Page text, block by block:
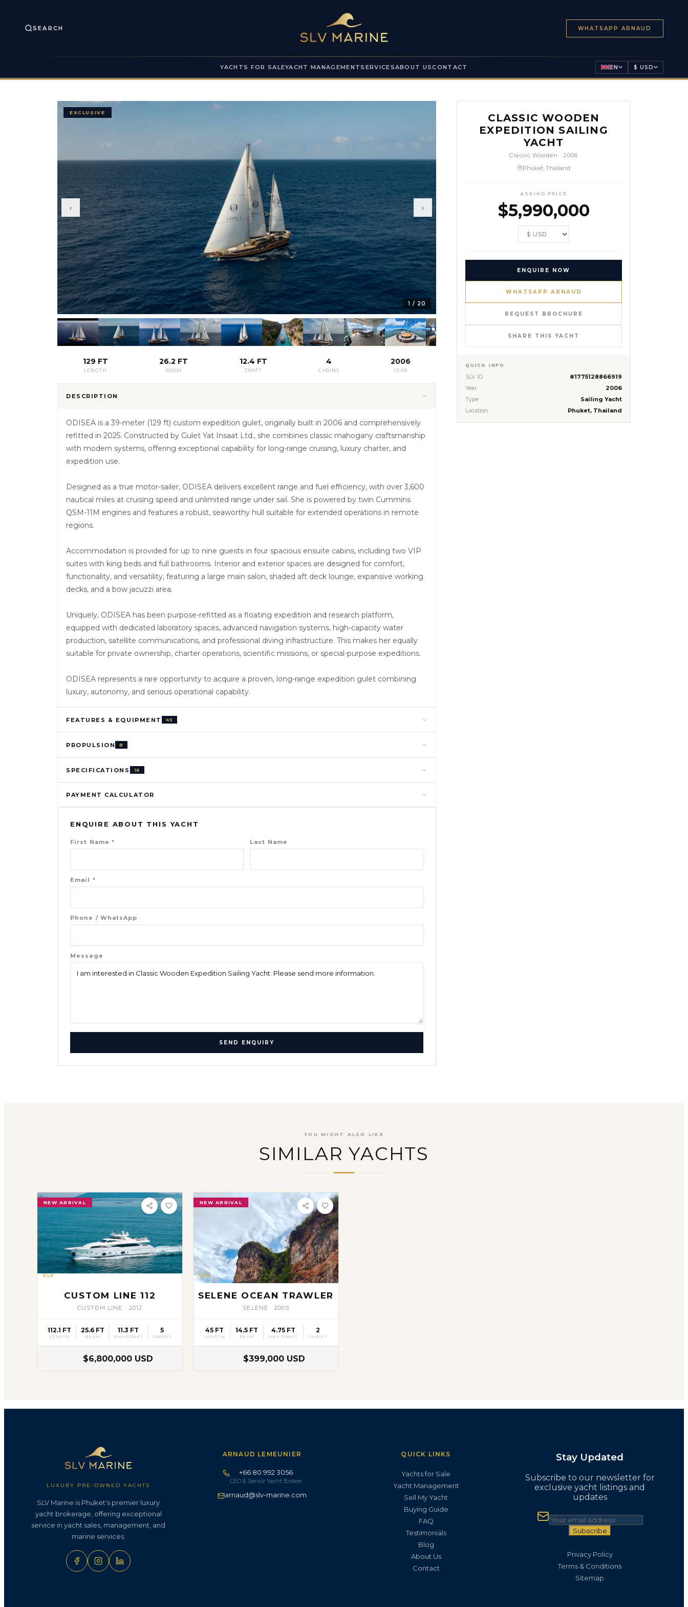
SEARCH WHATSAPP ARNAUD
YACHTS FOR SALEYACHT MANAGEMENTSERVICESABOUT USCONTACT EN $ USD
EXCLUSIVE
1 / 20
‹ ›
129 FT
LENGTH
26.2 FT
BEAM
12.4 FT
DRAFT
4
CABINS
2006
YEAR
DESCRIPTION
ODISEA is a 39-meter (129 ft) custom expedition gulet, originally built in 2006 and comprehensively
refitted in 2025. Constructed by Gulet Yat Insaat Ltd., she combines classic mahogany craftsmanship
with modern systems, offering exceptional capability for long-range cruising, luxury charter, and
expedition use.
Designed as a true motor-sailer, ODISEA delivers excellent range and fuel efficiency, with over 3,600
nautical miles at cruising speed and unlimited range under sail. She is powered by twin Cummins
QSM-11M engines and features a robust, seaworthy hull suitable for extended operations in remote
regions.
Accommodation is provided for up to nine guests in four spacious ensuite cabins, including two VIP
suites with king beds and full bathrooms. Interior and exterior spaces are designed for comfort,
functionality, and versatility, featuring a large main salon, shaded aft deck lounge, expansive working
decks, and a bow jacuzzi area.
Uniquely, ODISEA has been purpose-refitted as a floating expedition and research platform,
equipped with dedicated laboratory spaces, advanced navigation systems, high-capacity water
production, satellite communications, and professional diving infrastructure. This makes her equally
suitable for private ownership, charter operations, scientific missions, or special-purpose expeditions.
ODISEA represents a rare opportunity to acquire a proven, long-range expedition gulet combining
luxury, autonomy, and serious operational capability.
FEATURES & EQUIPMENT 45
PROPULSION 8
SPECIFICATIONS 16
PAYMENT CALCULATOR
ENQUIRE ABOUT THIS YACHT
First Name * Last Name
Email *
Phone / WhatsApp
Message
SEND ENQUIRY
CLASSIC WOODEN
EXPEDITION SAILING
YACHT
Classic Wooden ·2006
Phuket, Thailand
ASKING PRICE
$5,990,000
ENQUIRE NOW
WHATSAPP ARNAUD
REQUEST BROCHURE
SHARE THIS YACHT
QUICK INFO
SLV ID
#1775128866919
Year
2006
Type
Sailing Yacht
Location
Phuket, Thailand
YOU MIGHT ALSO LIKE
SIMILAR YACHTS
NEW ARRIVAL
SLV 19
CUSTOM LINE 112
CUSTOM LINE · 2012
112.1 FT
LENGTH
25.6 FT
BEAM
11.3 FT
MAX DRAFT
5
CABINS
$6,800,000 USD
NEW ARRIVAL
SLV 35
SELENE OCEAN TRAWLER
SELENE ·2005
45 FT
LENGTH
14.5 FT
BEAM
4.75 FT
MAX DRAFT
2
CABINS
$399,000 USD
LUXURY PRE-OWNED YACHTS
SLV Marine is Phuket's premier luxury
yacht brokerage, offering exceptional
service in yacht sales, management, and
marine services.
ARNAUD LEMEUNIER
+66 80 992 3056
CEO & Senior Yacht Broker
arnaud@slv-marine.com
QUICK LINKS
Yachts for Sale
Yacht Management
Sell My Yacht
Buying Guide
FAQ
Testimonials
Blog
About Us
Contact
Stay Updated
Subscribe to our newsletter for
exclusive yacht listings and
updates
Subscribe
Privacy Policy
Terms & Conditions
Sitemap